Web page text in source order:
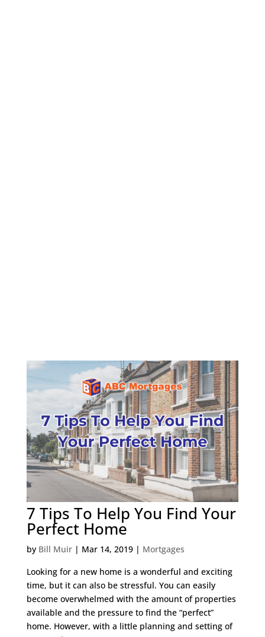
7 Tips To Help You Find Your
Perfect Home
by Bill Muir| Mar 14, 2019| Mortgages
Looking for a new home is a wonderful and exciting
time, but it can also be stressful. You can easily
become overwhelmed with the amount of properties
available and the pressure to find the “perfect”
home. However, with a little planning and setting of